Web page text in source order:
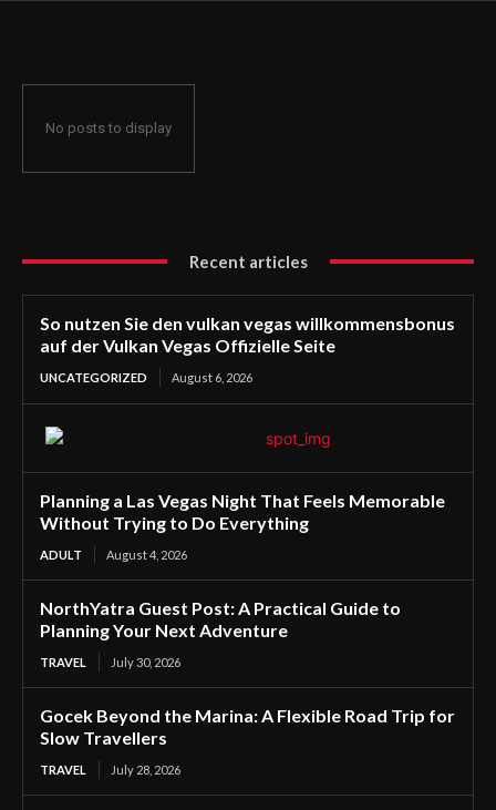
No posts to display
Recent articles
So nutzen Sie den vulkan vegas willkommensbonus
auf der Vulkan Vegas Offizielle Seite
UNCATEGORIZED August 6, 2026
Planning a Las Vegas Night That Feels Memorable
Without Trying to Do Everything
ADULT August 4, 2026
NorthYatra Guest Post: A Practical Guide to
Planning Your Next Adventure
TRAVEL July 30, 2026
Gocek Beyond the Marina: A Flexible Road Trip for
Slow Travellers
TRAVEL July 28, 2026